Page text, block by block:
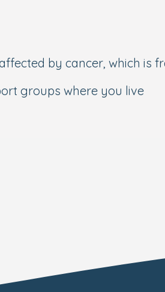
by cancer, which is
groups where you live